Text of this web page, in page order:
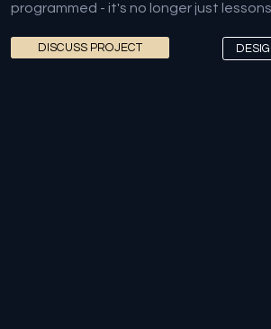
programmed - it's no longer just
DISCUSS PROJECT